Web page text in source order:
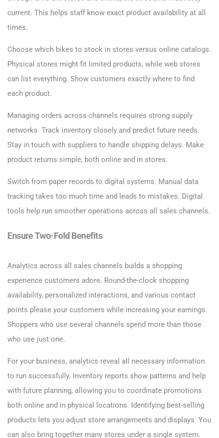
current. This helps staff know exact product availability at all
times.
Choose which bikes to stock in stores versus online catalogs.
Physical stores might fit limited products, while web stores
can list everything. Show customers exactly where to find
each product.
Managing orders across channels requires strong supply
networks. Track inventory closely and predict future needs.
Stay in touch with suppliers to handle shipping delays. Make
product returns simple, both online and in stores.
Switch from paper records to digital systems. Manual data
tracking takes too much time and leads to mistakes. Digital
tools help run smoother operations across all sales channels.
Ensure Two-Fold Benefits
Analytics across all sales channels builds a shopping
experience customers adore. Round-the-clock shopping
availability, personalized interactions, and various contact
points please your customers while increasing your earnings.
Shoppers who use several channels spend more than those
who use just one.
For your business, analytics reveal all necessary information
to run successfully. Inventory reports show patterns and help
with future planning, allowing you to coordinate promotions
both online and in physical locations. Identifying best-selling
products lets you adjust store arrangements and displays. You
can also bring together many stores under a single system.